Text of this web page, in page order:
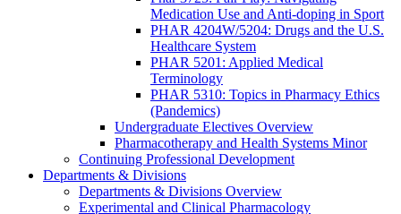
Medication Use and Anti-doping in Sport
PHAR 4204W/5204: Drugs and the U.S.
Healthcare System
PHAR 5201: Applied Medical
Terminology
PHAR 5310: Topics in Pharmacy Ethics
(Pandemics)
Undergraduate Electives Overview
Pharmacotherapy and Health Systems Minor
Continuing Professional Development
Departments & Divisions
Departments & Divisions Overview
Experimental and Clinical Pharmacology